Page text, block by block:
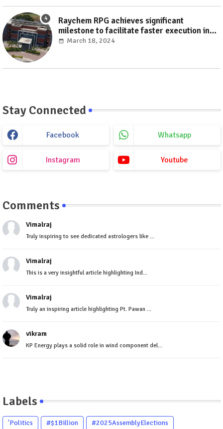
Raychem RPG achieves significant
milestone to facilitate faster execution in
electricity distribution projects with its
March 18, 2024
Stay Connected
Facebook Whatsapp
Instagram Youtube
Comments
Vimalraj
Truly inspiring to see dedicated astrologers like ...
Vimalraj
This is a very insightful article highlighting Ind...
Vimalraj
Truly an inspiring article highlighting Pt. Pawan ...
vikram
KP Energy plays a solid role in wind component del...
Labels
'Politics #$1Billion
#2025AssemblyElections